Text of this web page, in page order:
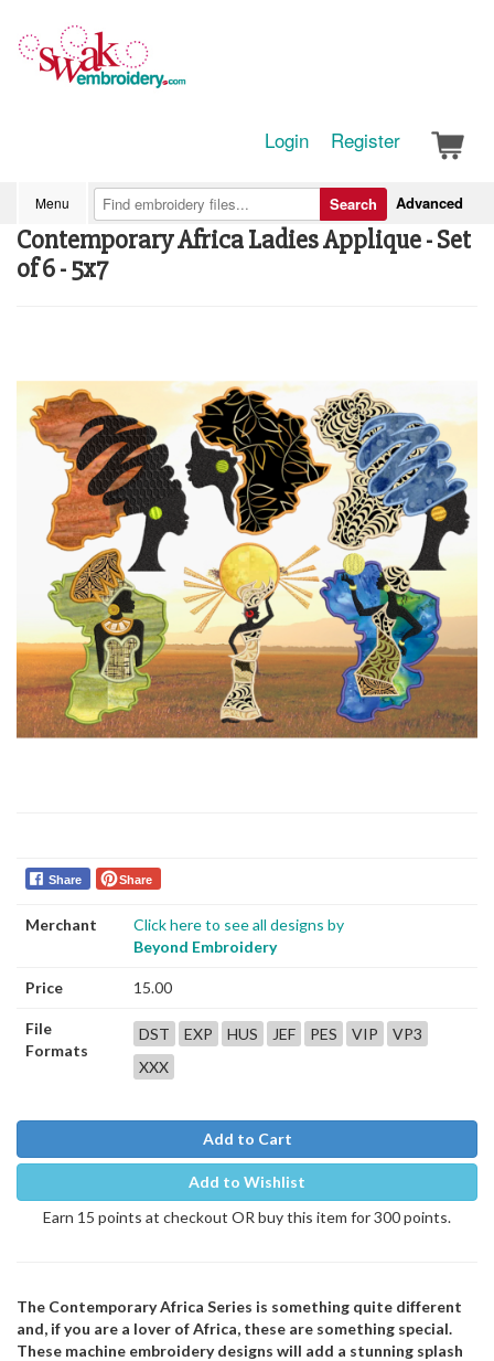
Login Register
Menu Advanced
Search
Contemporary Africa Ladies Applique - Set
of 6 - 5x7
Share Share
Merchant
Click here to see all designs by
Beyond Embroidery
Price 15.00
File
Formats
DST EXP HUS JEF PES VIP
VP3
XXX
Add to Cart
Add to Wishlist
Earn 15 points at checkout OR buy this item for 300 points.
The Contemporary Africa Series is something quite different
and, if you are a lover of Africa, these are something special.
These machine embroidery designs will add a stunning splash